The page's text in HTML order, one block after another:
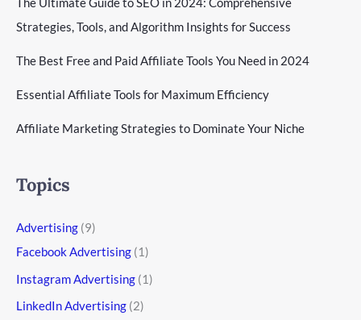
Strategies, Tools, and Algorithm Insights for Success
The Best Free and Paid Affiliate Tools You Need in 2024
Essential Affiliate Tools for Maximum Efficiency
Affiliate Marketing Strategies to Dominate Your Niche
Topics
Advertising (9)
Facebook Advertising (1)
Instagram Advertising (1)
LinkedIn Advertising (2)